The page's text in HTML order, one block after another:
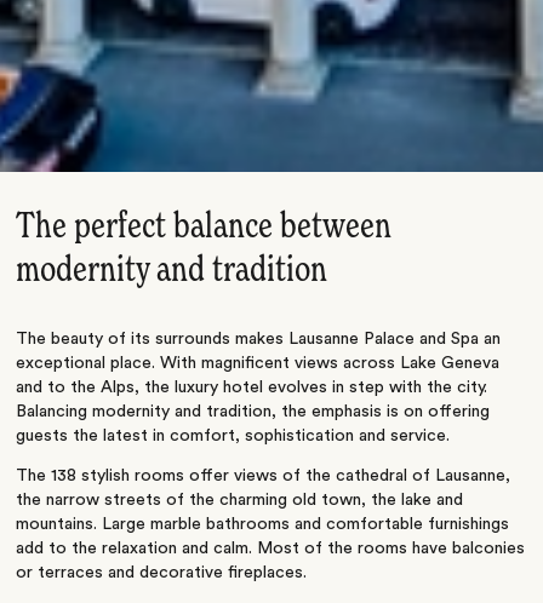
The perfect balance between
modernity and tradition
The beauty of its surrounds makes Lausanne Palace and Spa an
exceptional place. With magnificent views across Lake Geneva
and to the Alps, the luxury hotel evolves in step with the city.
Balancing modernity and tradition, the emphasis is on offering
guests the latest in comfort, sophistication and service.
The 138 stylish rooms offer views of the cathedral of Lausanne,
the narrow streets of the charming old town, the lake and
mountains. Large marble bathrooms and comfortable furnishings
add to the relaxation and calm. Most of the rooms have balconies
or terraces and decorative fireplaces.